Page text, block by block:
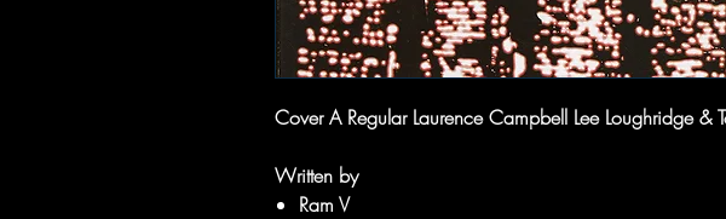
Cover A Regular Laurence Campbell Lee Loughridge &
Written by
Ram V